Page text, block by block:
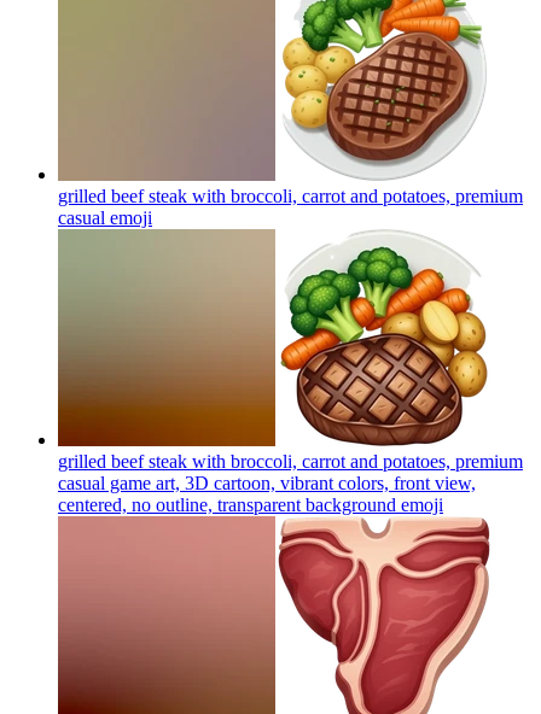
grilled beef steak with broccoli, carrot and potatoes, premium
casual emoji
grilled beef steak with broccoli, carrot and potatoes, premium
casual game art, 3D cartoon, vibrant colors, front view,
centered, no outline, transparent background emoji